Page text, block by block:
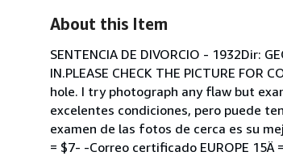
About this Item
SENTENCIA DE DIVORCIO - 1932Dir:
IN.PLEASE CHECK THE PICTURE
hole. I try photograph any flaw but
excelentes condiciones, pero puede
examen de las fotos de cerca es su
= $7- -Correo certificado EUROPE 15Ä